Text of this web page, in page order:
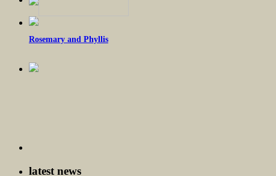
Rosemary and Phyllis
latest news